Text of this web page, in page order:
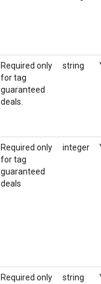
Required only
for tag
guaranteed
deals.
string
Required only
for tag
guaranteed
deals
integer
Required only
string